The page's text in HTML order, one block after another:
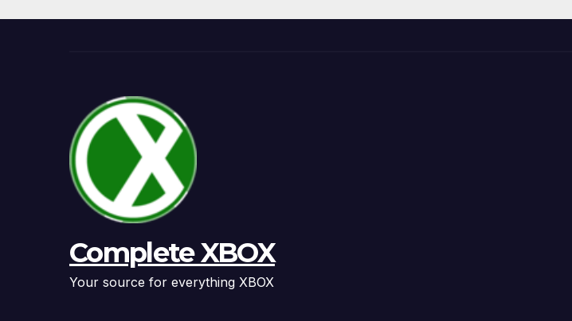
Complete XBOX
Your source for everything XBOX